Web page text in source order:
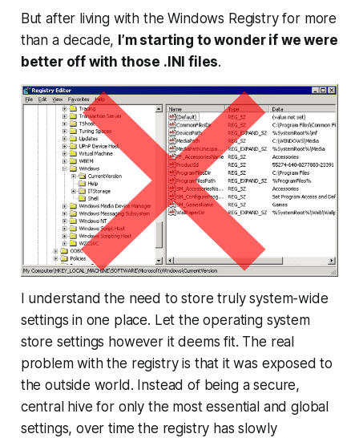
But after living with the Windows Registry for more
than a decade, I’m starting to wonder if we were
better off with those .INI files.
I understand the need to store truly system-wide
settings in one place. Let the operating system
store settings however it deems fit. The real
problem with the registry is that it was exposed to
the outside world. Instead of being a secure,
central hive for only the most essential and global
settings, over time the registry has slowly